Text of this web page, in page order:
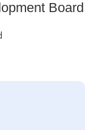
Board